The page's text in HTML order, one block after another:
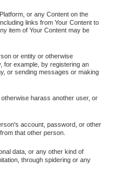
or any Content on the
links from Your Content to
item of Your Content may be
or entity or otherwise
for example, by registering an
or sending messages or making
harass another user, or
account, password, or other
that other person.
data, or any other kind of
through spidering or any